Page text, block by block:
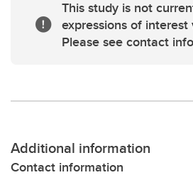
This study is not
expressions of
Please see contact
Additional information
Contact information